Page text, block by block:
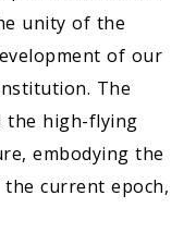
unity of the
of our
The
the high-flying
embodying the
current epoch,